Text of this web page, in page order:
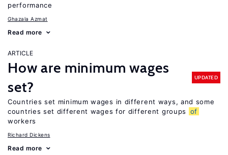
performance
Ghazala Azmat
Read more
ARTICLE
How are minimum wages
set?
UPDATED
Countries set minimum wages in different ways, and some
countries set different wages for different groups
of
workers
Richard Dickens
Read more